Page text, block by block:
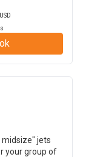
USD
midsize" jets
your group of